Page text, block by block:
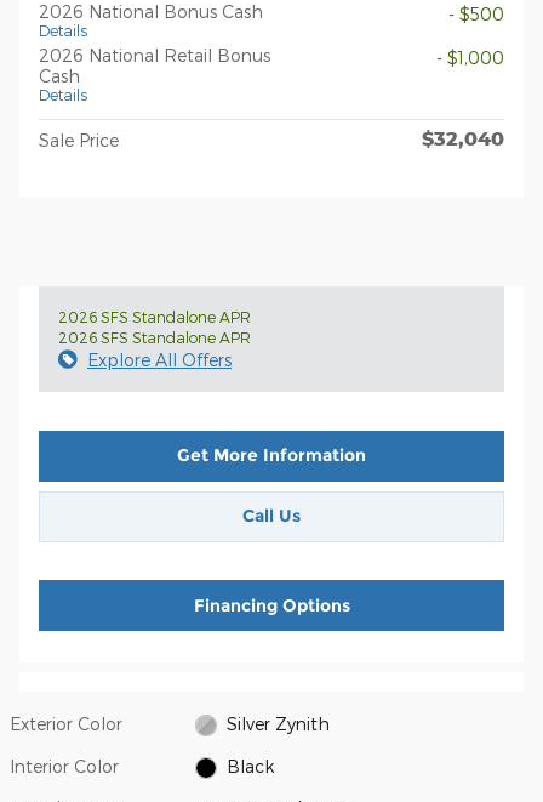
2026 National Bonus Cash
Details
- $500
2026 National Retail Bonus
Cash
Details
- $1,000
Sale Price $32,040
2026 SFS Standalone APR
2026 SFS Standalone APR
Explore All Offers
Get More Information
Call Us
Financing Options
Exterior Color Silver Zynith
Interior Color Black